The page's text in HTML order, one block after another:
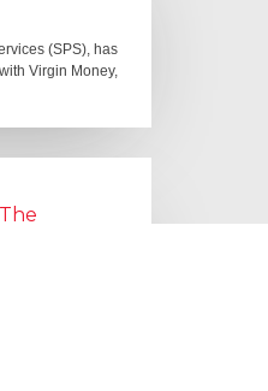
(SPS), has
Virgin Money,